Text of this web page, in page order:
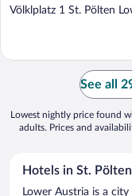
out
Völklplatz 1 St. Pölten
See all
Lowest nightly price found
adults. Prices and
Hotels in St. Pölten
Lower Austria is a